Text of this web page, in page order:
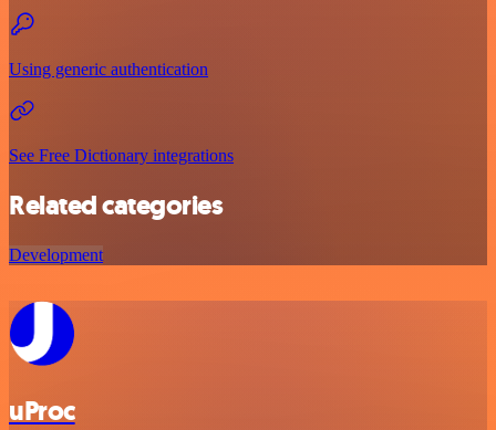
Using generic authentication
See Free Dictionary integrations
Related categories
Development
uProc